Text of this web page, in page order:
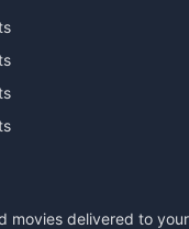
movies delivered to your